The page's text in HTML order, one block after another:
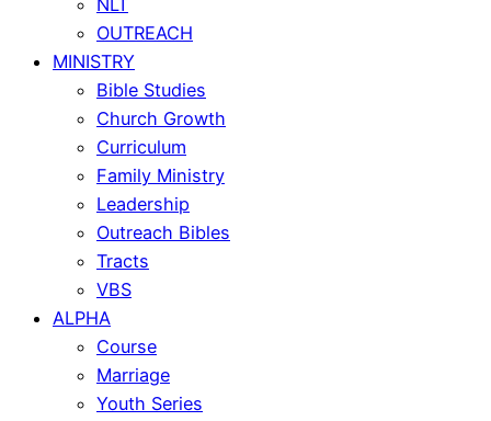
OUTREACH
MINISTRY
Bible Studies
Church Growth
Curriculum
Family Ministry
Leadership
Outreach Bibles
Tracts
VBS
ALPHA
Course
Marriage
Youth Series